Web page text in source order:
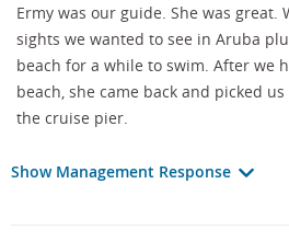
Ermy was our guide. She was great.
sights we wanted to see in Aruba
beach for a while to swim. After we
beach, she came back and picked
the cruise pier.
Show Management Response